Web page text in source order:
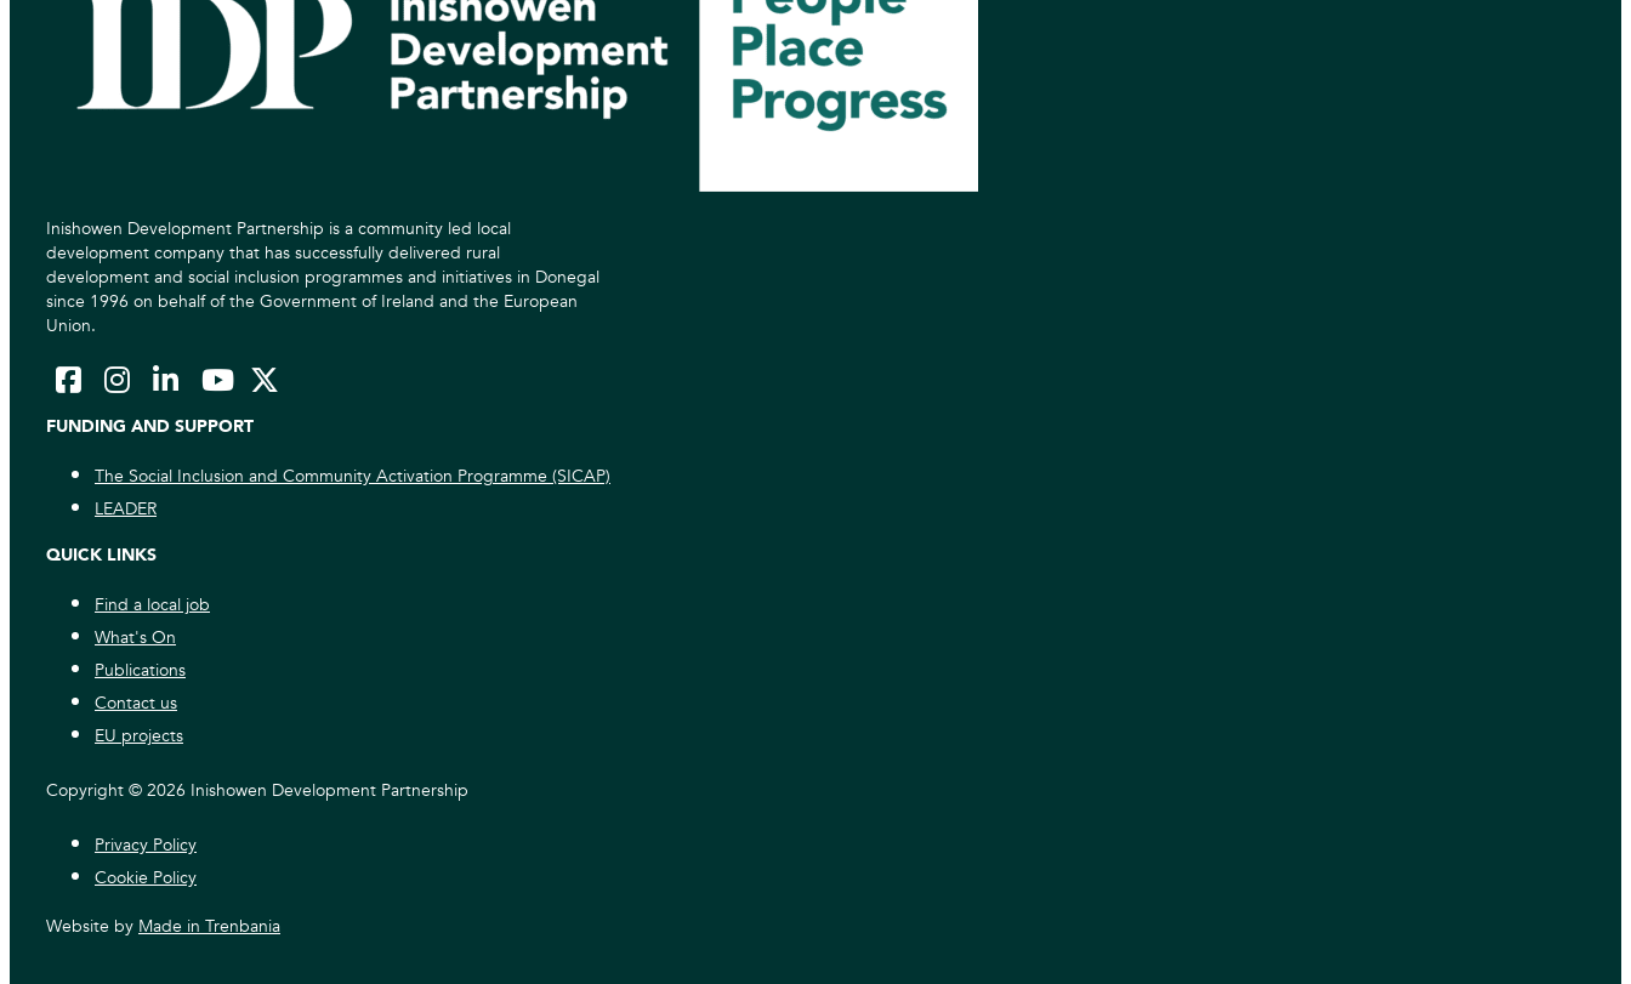
Inishowen Development Partnership is a community led local
development company that has successfully delivered rural
development and social inclusion programmes and initiatives in Donegal
since 1996 on behalf of the Government of Ireland and the European
Union.
FUNDING AND SUPPORT
The Social Inclusion and Community Activation Programme (SICAP)
LEADER
QUICK LINKS
Find a local job
What's On
Publications
Contact us
EU projects
Copyright © 2026 Inishowen Development Partnership
Privacy Policy
Cookie Policy
Website by Made in Trenbania